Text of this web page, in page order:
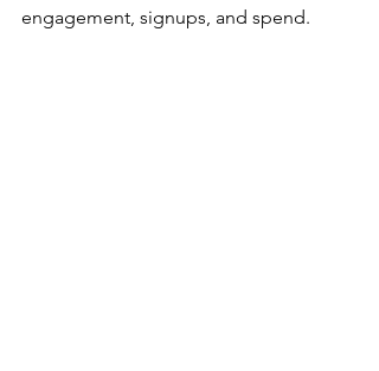
engagement, signups, and spend.